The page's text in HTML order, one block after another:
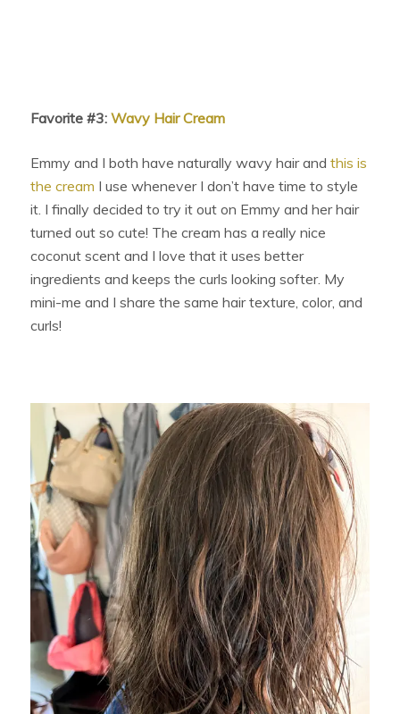
Favorite #3:Wavy Hair Cream
Emmy and I both have naturally wavy hair andthis is
the cream I use whenever I don’t have time to style
it. I finally decided to try it out on Emmy and her hair
turned out so cute! The cream has a really nice
coconut scent and I love that it uses better
ingredients and keeps the curls looking softer. My
mini-me and I share the same hair texture, color, and
curls!